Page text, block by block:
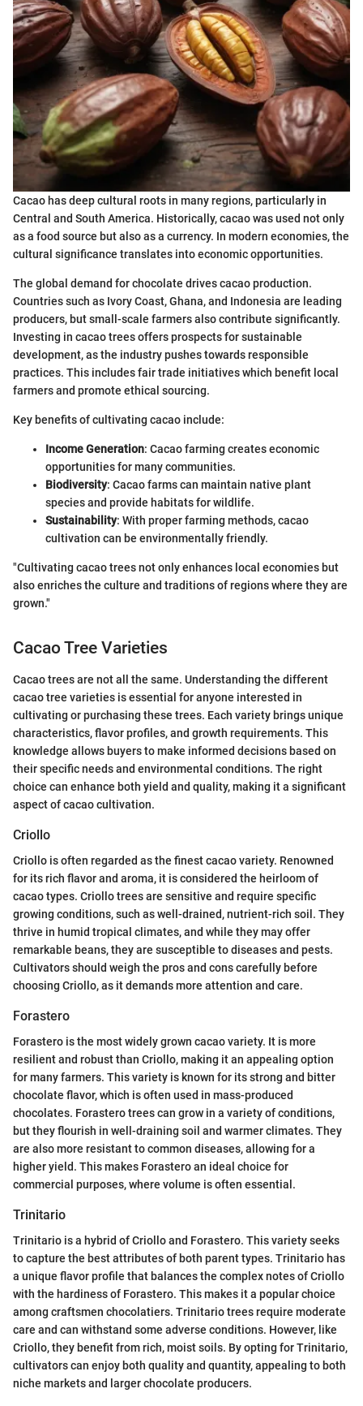
Cacao has deep cultural roots in many regions, particularly in
Central and South America. Historically, cacao was used not only
as a food source but also as a currency. In modern economies, the
cultural significance translates into economic opportunities.
The global demand for chocolate drives cacao production.
Countries such as Ivory Coast, Ghana, and Indonesia are leading
producers, but small-scale farmers also contribute significantly.
Investing in cacao trees offers prospects for sustainable
development, as the industry pushes towards responsible
practices. This includes fair trade initiatives which benefit local
farmers and promote ethical sourcing.
Key benefits of cultivating cacao include:
Income Generation: Cacao farming creates economic
opportunities for many communities.
Biodiversity: Cacao farms can maintain native plant
species and provide habitats for wildlife.
Sustainability: With proper farming methods, cacao
cultivation can be environmentally friendly.
"Cultivating cacao trees not only enhances local economies but
also enriches the culture and traditions of regions where they are
grown."
Cacao Tree Varieties
Cacao trees are not all the same. Understanding the different
cacao tree varieties is essential for anyone interested in
cultivating or purchasing these trees. Each variety brings unique
characteristics, flavor profiles, and growth requirements. This
knowledge allows buyers to make informed decisions based on
their specific needs and environmental conditions. The right
choice can enhance both yield and quality, making it a significant
aspect of cacao cultivation.
Criollo
Criollo is often regarded as the finest cacao variety. Renowned
for its rich flavor and aroma, it is considered the heirloom of
cacao types. Criollo trees are sensitive and require specific
growing conditions, such as well-drained, nutrient-rich soil. They
thrive in humid tropical climates, and while they may offer
remarkable beans, they are susceptible to diseases and pests.
Cultivators should weigh the pros and cons carefully before
choosing Criollo, as it demands more attention and care.
Forastero
Forastero is the most widely grown cacao variety. It is more
resilient and robust than Criollo, making it an appealing option
for many farmers. This variety is known for its strong and bitter
chocolate flavor, which is often used in mass-produced
chocolates. Forastero trees can grow in a variety of conditions,
but they flourish in well-draining soil and warmer climates. They
are also more resistant to common diseases, allowing for a
higher yield. This makes Forastero an ideal choice for
commercial purposes, where volume is often essential.
Trinitario
Trinitario is a hybrid of Criollo and Forastero. This variety seeks
to capture the best attributes of both parent types. Trinitario has
a unique flavor profile that balances the complex notes of Criollo
with the hardiness of Forastero. This makes it a popular choice
among craftsmen chocolatiers. Trinitario trees require moderate
care and can withstand some adverse conditions. However, like
Criollo, they benefit from rich, moist soils. By opting for Trinitario,
cultivators can enjoy both quality and quantity, appealing to both
niche markets and larger chocolate producers.